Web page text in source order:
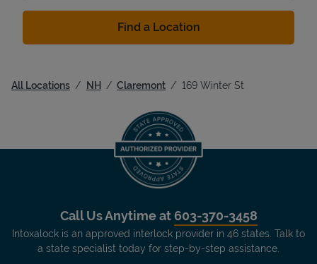
Find a Location
All Locations NH Claremont 169 Winter St
Call Us Anytime at 603-370-3458
Intoxalock is an approved interlock provider in 46 states. Talk to
a state specialist today for step-by-step assistance.